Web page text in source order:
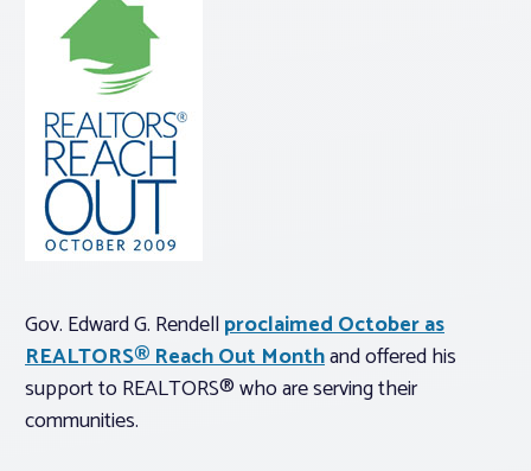
Gov. Edward G. Rendellproclaimed October as
REALTORS® Reach Out Monthand offered his
support to REALTORS® who are serving their
communities.